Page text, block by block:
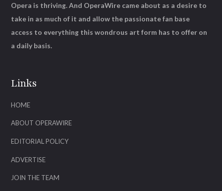
Links
HOME
ABOUT OPERAWIRE
EDITORIAL POLICY
ADVERTISE
JOIN THE TEAM
Opera is thriving. And OperaWire came about as a desire to
take in as much of it and allow the passionate fan base
access to everything this wondrous art form has to offer on
a daily basis.